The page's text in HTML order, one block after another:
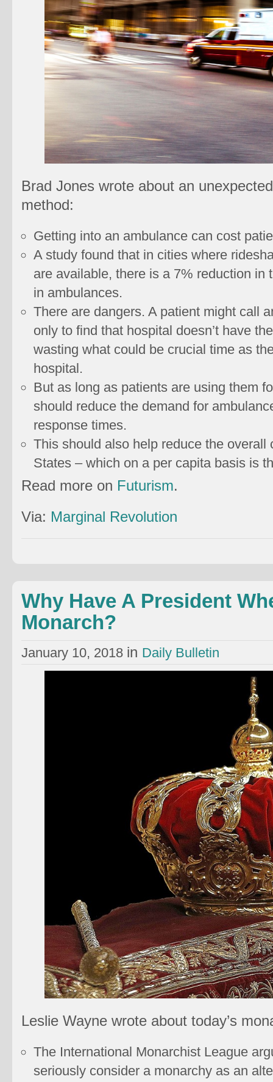
Brad Jones wrote about an
method:
Getting into an ambulance can cost
A study found that in cities where
are available, there is a 7% reduction in
in ambulances.
There are dangers. A patient might call
only to find that hospital doesn’t have
wasting what could be crucial time as
hospital.
But as long as patients are using them
should reduce the demand for
response times.
This should also help reduce the
States – which on a per capita basis is
Read more on Futurism.
Via: Marginal Revolution
Why Have A President
Monarch?
January 10, 2018 in Daily Bulletin
Leslie Wayne wrote about today’s
The International Monarchist League
seriously consider a monarchy as an